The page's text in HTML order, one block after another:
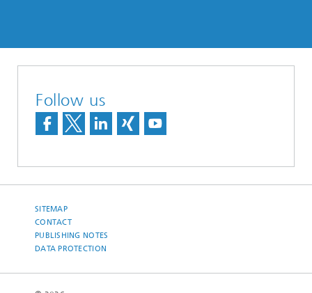
Follow us
SITEMAP
CONTACT
PUBLISHING NOTES
DATA PROTECTION